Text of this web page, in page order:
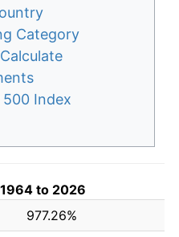
Category
500 Index
to 2026
977.26%